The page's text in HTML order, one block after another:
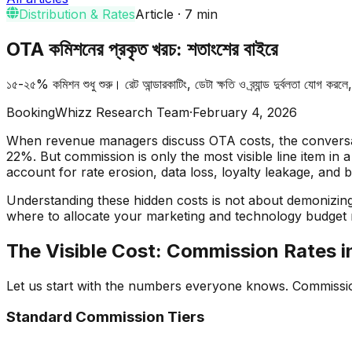
Distribution & RatesArticle · 7 min
OTA কমিশনের প্রকৃত খরচ: শতাংশের বাইরে
১৫-২৫% কমিশন শুধু শুরু। রেট আন্ডারকাটিং, ডেটা ক্ষতি ও ব্র্যান্ড দুর্বলতা যোগ
BookingWhizz Research Team·February 4, 2026
When revenue managers discuss OTA costs, the
22%. But commission is only the most visible line item
account for rate erosion, data loss, loyalty leakage, and
Understanding these hidden costs is not about
where to allocate your marketing and technology
The Visible Cost: Commission Rates
Let us start with the numbers everyone knows.
Standard Commission Tiers